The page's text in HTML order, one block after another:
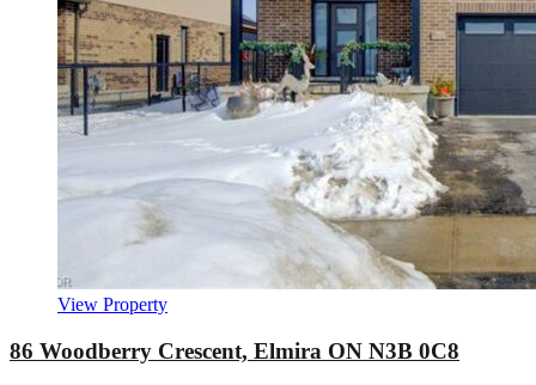
View Property
86 Woodberry Crescent, Elmira ON N3B 0C8